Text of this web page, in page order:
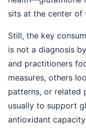
sits at the center of
Still, the key
is not a diagnosis
and practitioners
measures, others
patterns, or related
usually to support
antioxidant